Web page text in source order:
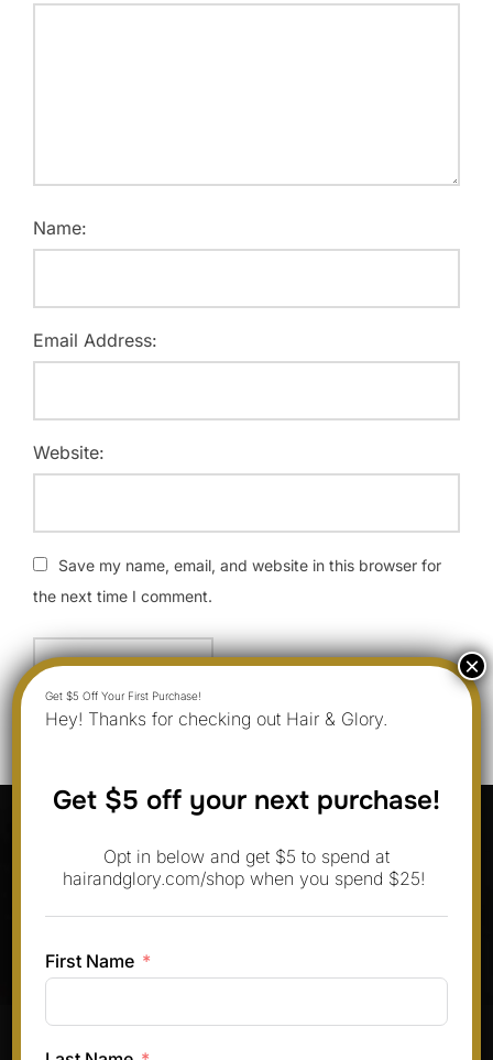
Name:
Email Address:
Website:
Save my name, email, and website in this browser for
the next time I comment.
Post
navigation
Previous
Previous
9 Boosie Fade Hairstyles You Can
Pinterest
Instagram
Facebook
TikTok
Hey! Thanks for checking out Hair & Glory.
Get $5 off your next purchase!
Opt in below and get $5 to spend at
hairandglory.com/shop when you spend $25!
First Name